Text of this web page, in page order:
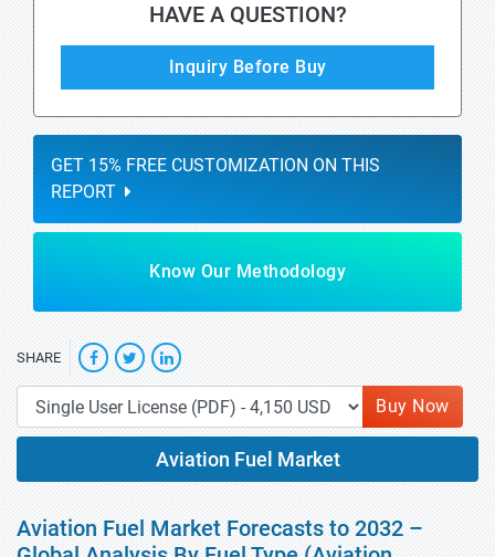
HAVE A QUESTION?
Inquiry Before Buy
GET 15% FREE CUSTOMIZATION ON THIS
REPORT
Know Our Methodology
SHARE
Buy Now
Aviation Fuel Market
Aviation Fuel Market Forecasts to 2032 –